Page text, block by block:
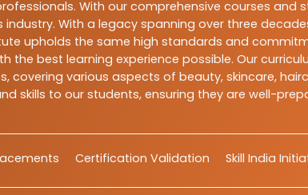
With our comprehensive courses
With a legacy spanning over three
upholds the same high standards and
the best learning experience possible. Our
various aspects of beauty, skincare,
skills to our students, ensuring they are well-
Certification Validation Skill India